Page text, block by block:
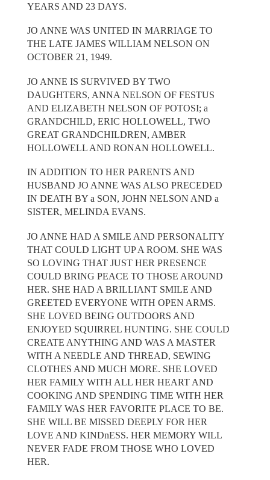
YEARS AND 23 DAYS.
JO ANNE WAS UNITED IN MARRIAGE TO
THE LATE JAMES WILLIAM NELSON ON
OCTOBER 21, 1949.
JO ANNE IS SURVIVED BY TWO
DAUGHTERS, ANNA NELSON OF FESTUS
AND ELIZABETH NELSON OF POTOSI; a
GRANDCHILD, ERIC HOLLOWELL, TWO
GREAT GRANDCHILDREN, AMBER
HOLLOWELL AND RONAN HOLLOWELL.
IN ADDITION TO HER PARENTS AND
HUSBAND JO ANNE WAS ALSO PRECEDED
IN DEATH BY a SON, JOHN NELSON AND a
SISTER, MELINDA EVANS.
JO ANNE HAD A SMILE AND PERSONALITY
THAT COULD LIGHT UP A ROOM. SHE WAS
SO LOVING THAT JUST HER PRESENCE
COULD BRING PEACE TO THOSE AROUND
HER. SHE HAD A BRILLIANT SMILE AND
GREETED EVERYONE WITH OPEN ARMS.
SHE LOVED BEING OUTDOORS AND
ENJOYED SQUIRREL HUNTING. SHE COULD
CREATE ANYTHING AND WAS A MASTER
WITH A NEEDLE AND THREAD, SEWING
CLOTHES AND MUCH MORE. SHE LOVED
HER FAMILY WITH ALL HER HEART AND
COOKING AND SPENDING TIME WITH HER
FAMILY WAS HER FAVORITE PLACE TO BE.
SHE WILL BE MISSED DEEPLY FOR HER
LOVE AND KINDnESS. HER MEMORY WILL
NEVER FADE FROM THOSE WHO LOVED
HER.